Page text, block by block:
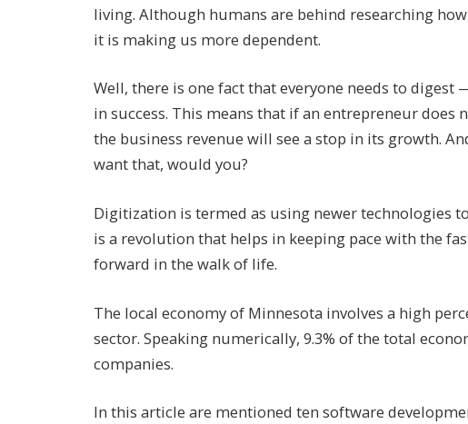
living. Although humans are behind researching
it is making us more dependent.
Well, there is one fact that everyone needs to
in success. This means that if an entrepreneur does
the business revenue will see a stop in its growth.
want that, would you?
Digitization is termed as using newer technologies
is a revolution that helps in keeping pace with the
forward in the walk of life.
The local economy of Minnesota involves a high
sector. Speaking numerically, 9.3% of the total
companies.
In this article are mentioned ten software